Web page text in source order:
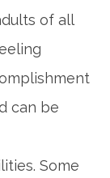
of all
can be
Some